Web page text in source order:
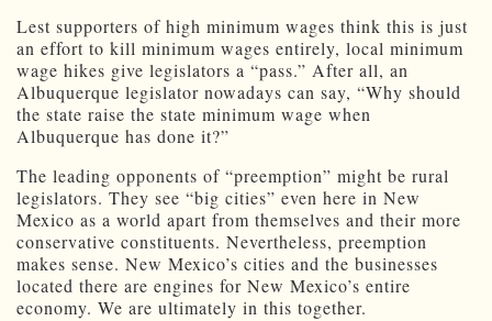
Lest supporters of high minimum wages think this is just
an effort to kill minimum wages entirely, local minimum
wage hikes give legislators a “pass.” After all, an
Albuquerque legislator nowadays can say, “Why should
the state raise the state minimum wage when
Albuquerque has done it?”
The leading opponents of “preemption” might be rural
legislators. They see “big cities” even here in New
Mexico as a world apart from themselves and their more
conservative constituents. Nevertheless, preemption
makes sense. New Mexico’s cities and the businesses
located there are engines for New Mexico’s entire
economy. We are ultimately in this together.